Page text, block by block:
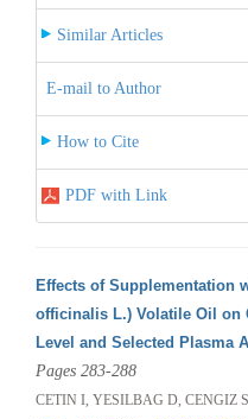
Similar Articles
E-mail to Author
How to Cite
PDF with Link
Effects of Supplementation
officinalis L.) Volatile Oil on
Level and Selected Plasma
Pages 283-288
CETIN I, YESILBAG D, CENGIZ